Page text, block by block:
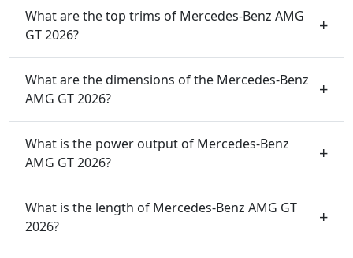
What are the top trims of Mercedes-Benz AMG
GT 2026?
What are the dimensions of the Mercedes-Benz
AMG GT 2026?
What is the power output of Mercedes-Benz
AMG GT 2026?
What is the length of Mercedes-Benz AMG GT
2026?